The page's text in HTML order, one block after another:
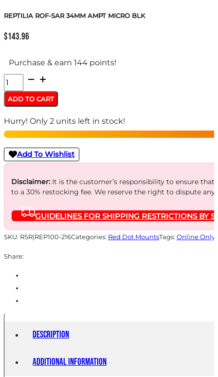
REPTILIA ROF-SAR 34MM AMPT MICRO BLK
$143.96
Purchase & earn 144 points!
REPTILIA
ROF-
SAR
34MM
AMPT
MICRO
BLK
quantity
ADD TO CART
Hurry! Only 2 units left in stock!
Add To Wishlist
Disclaimer:It is the customer’s responsibility to ensure
to a 30% restocking fee. We reserve the right to dispute
GUIDELINES FOR SHIPPING RESTRICTIONS BY
SKU: RSR|REP100-216Categories: Red Dot MountsTags: Online Only
Share:
Description
Additional information